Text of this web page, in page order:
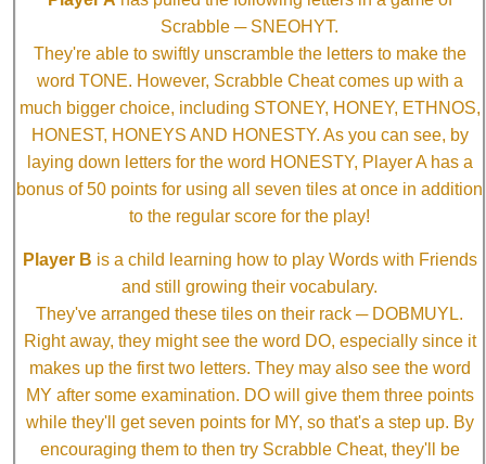
Scrabble ─ SNEOHYT.
They're able to swiftly unscramble the letters to make the
word TONE. However, Scrabble Cheat comes up with a
much bigger choice, including STONEY, HONEY, ETHNOS,
HONEST, HONEYS AND HONESTY. As you can see, by
laying down letters for the word HONESTY, Player A has a
bonus of 50 points for using all seven tiles at once in addition
to the regular score for the play!
Player B is a child learning how to play Words with Friends
and still growing their vocabulary.
They've arranged these tiles on their rack ─ DOBMUYL.
Right away, they might see the word DO, especially since it
makes up the first two letters. They may also see the word
MY after some examination. DO will give them three points
while they'll get seven points for MY, so that's a step up. By
encouraging them to then try Scrabble Cheat, they'll be